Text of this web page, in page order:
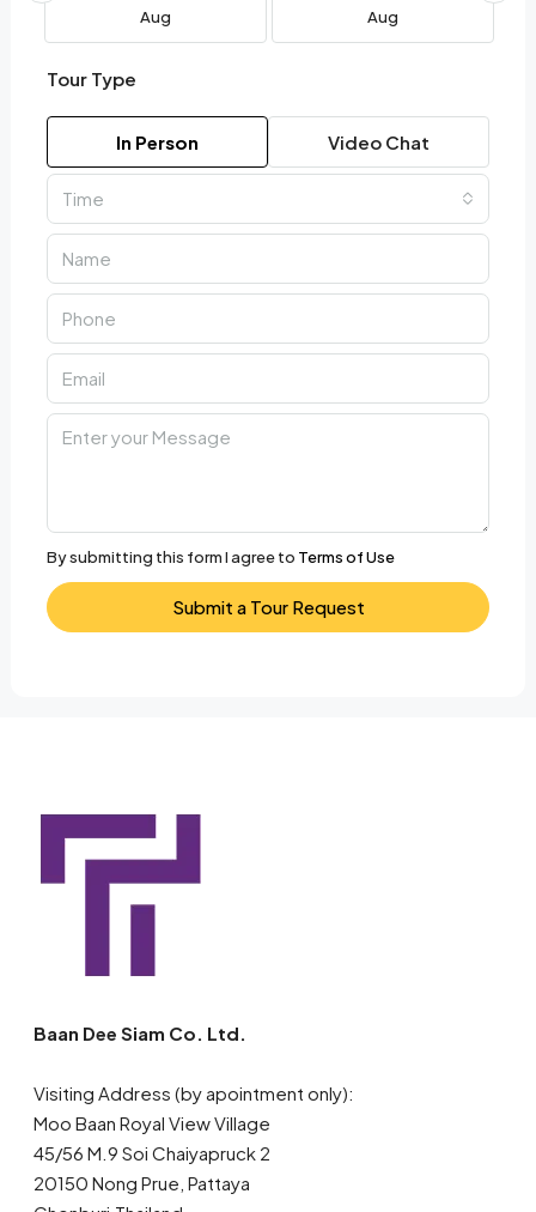
Aug Aug
Tour Type
In Person Video Chat
Time
By submitting this form I agree to Terms of Use
Submit a Tour Request
Baan Dee Siam Co. Ltd.
Visiting Address (by apointment only):
Moo Baan Royal View Village
45/56 M.9 Soi Chaiyapruck 2
20150 Nong Prue, Pattaya